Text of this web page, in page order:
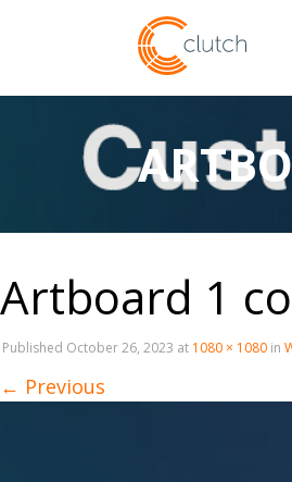
Artboard 1
Published October 26, 2023 at 1080 × 1080 in
← Previous